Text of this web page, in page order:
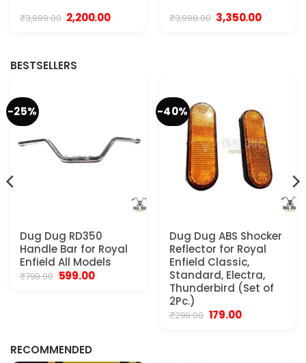
₹3,999.00 Original
price
2,200.00Current ₹3,998.00 Original
price
3,350.00Current
BESTSELLERS
-25%
Dug Dug RD350
Handle Bar for Royal
Enfield All Models
₹799.00 Original
599.00Current
-40%
Dug Dug ABS Shocker
Reflector for Royal
Enfield Classic,
Standard, Electra,
Thunderbird (Set of
2Pc.)
₹299.00 Original
179.00Current
RECOMMENDED